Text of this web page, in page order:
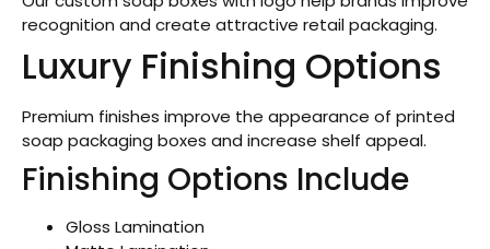
recognition and create attractive retail packaging.
Luxury Finishing Options
Premium finishes improve the appearance of printed
soap packaging boxes and increase shelf appeal.
Finishing Options Include
Gloss Lamination